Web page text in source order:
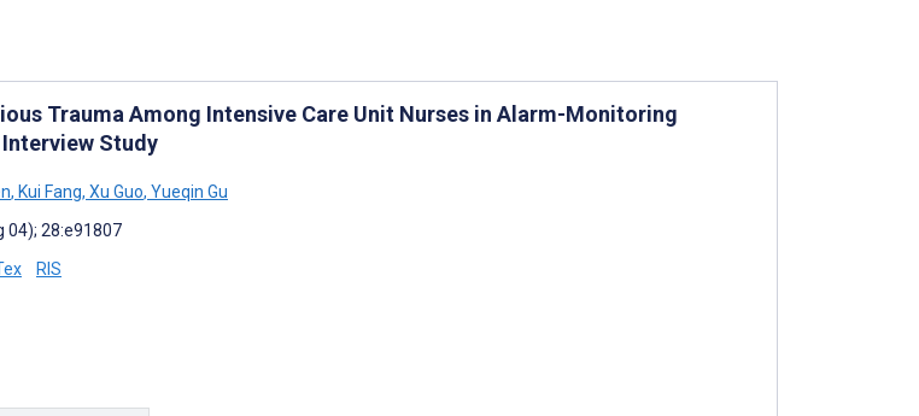
Trauma Among Intensive Care Unit Nurses in Alarm-Monitoring
Study
, Kui Fang, Xu Guo, Yueqin Gu
04); 28:e91807
RIS